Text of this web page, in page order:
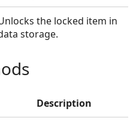
the locked item in
storage.
Description